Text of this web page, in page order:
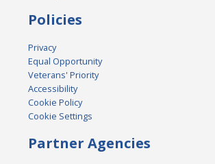
Policies
Privacy
Equal Opportunity
Veterans' Priority
Accessibility
Cookie Policy
Cookie Settings
Partner Agencies